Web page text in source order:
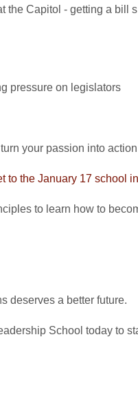
the Capitol - getting a bill
pressure on legislators
your passion into
to the January 17 school
to learn how to
deserves a better future.
School today to